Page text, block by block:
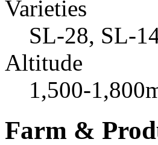
Varieties
SL-28, SL-
Altitude
1,500-
Farm &